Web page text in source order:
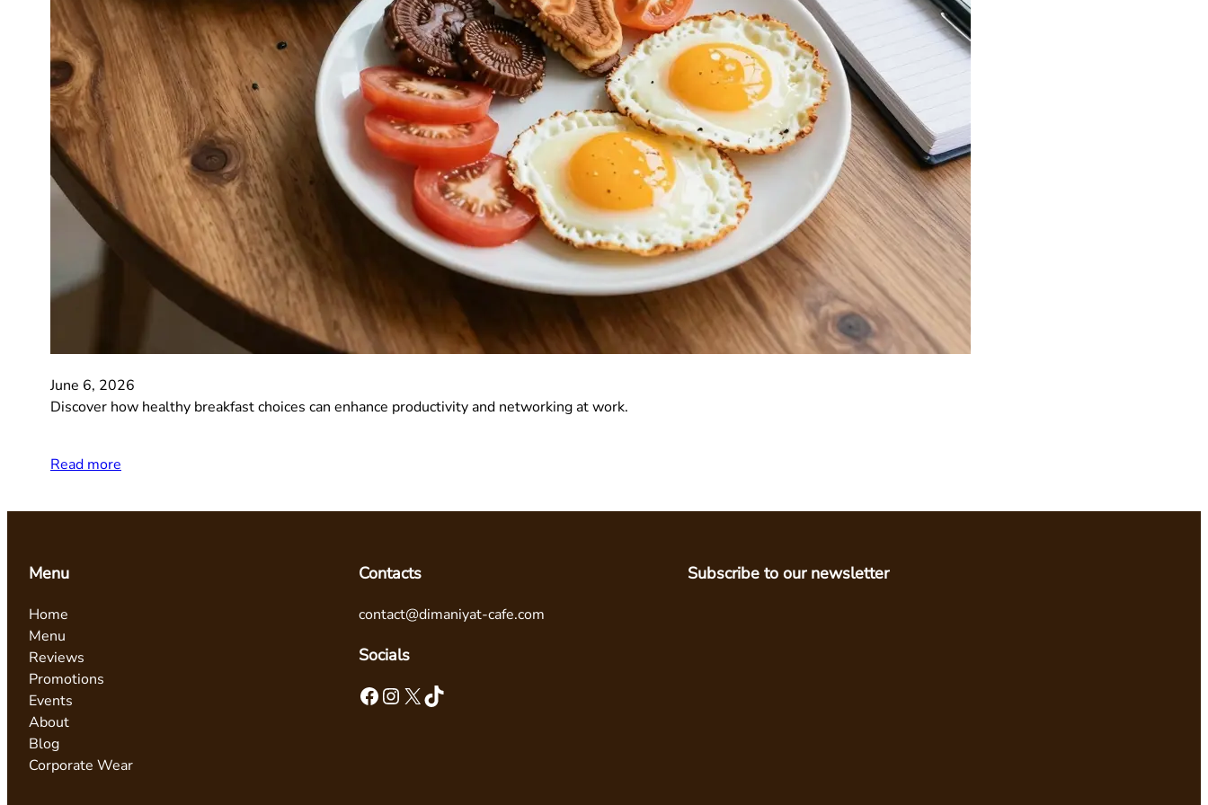
June 6, 2026
Discover how healthy breakfast choices can enhance productivity and networking at work.
Read more
Menu
Home
Menu
Reviews
Promotions
Events
About
Blog
Corporate Wear
Contacts
contact@dimaniyat-cafe.com
Socials
Facebook Instagram X TikTok
Subscribe to our newsletter